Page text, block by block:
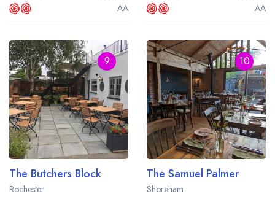
AA
AA
9
The Butchers Block
Rochester
10
The Samuel Palmer
Shoreham